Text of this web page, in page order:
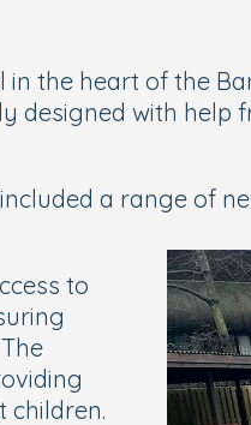
the heart of the
designed with
a range of
to
children.